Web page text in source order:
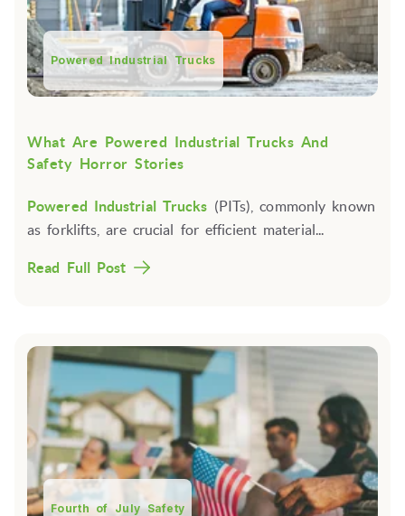
Powered Industrial Trucks
What Are Powered Industrial Trucks And
Safety Horror Stories
Powered Industrial Trucks (PITs), commonly known
as forklifts, are crucial for efficient material...
Read Full Post
Fourth of July Safety